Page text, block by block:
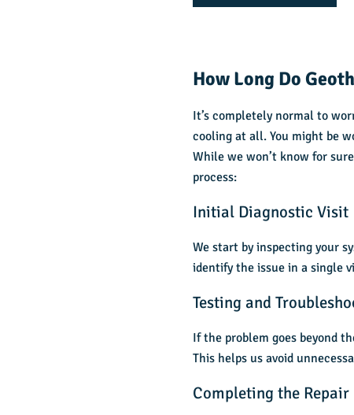
How Long Do
It’s completely normal to
cooling at all. You might be
While we won’t know for
process:
Initial Diagnostic Visit
We start by inspecting your
identify the issue in a single
Testing and
If the problem goes beyond
This helps us avoid
Completing the Repair